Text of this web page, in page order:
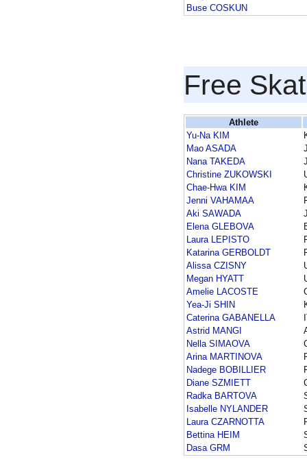
Buse COSKUN
Free
Athlete
Yu-Na KIM
Mao ASADA
Nana TAKEDA
Christine ZUKOWSKI
Chae-Hwa KIM
Jenni VAHAMAA
Aki SAWADA
Elena GLEBOVA
Laura LEPISTO
Katarina GERBOLDT
Alissa CZISNY
Megan HYATT
Amelie LACOSTE
Yea-Ji SHIN
Caterina GABANELLA
Astrid MANGI
Nella SIMAOVA
Arina MARTINOVA
Nadege BOBILLIER
Diane SZMIETT
Radka BARTOVA
Isabelle NYLANDER
Laura CZARNOTTA
Bettina HEIM
Dasa GRM